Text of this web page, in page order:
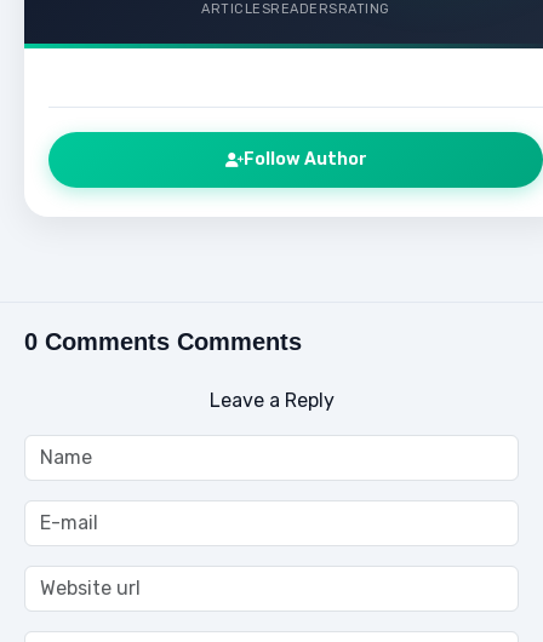
ARTICLESREADERSRATING
Follow Author
0 Comments Comments
Leave a Reply